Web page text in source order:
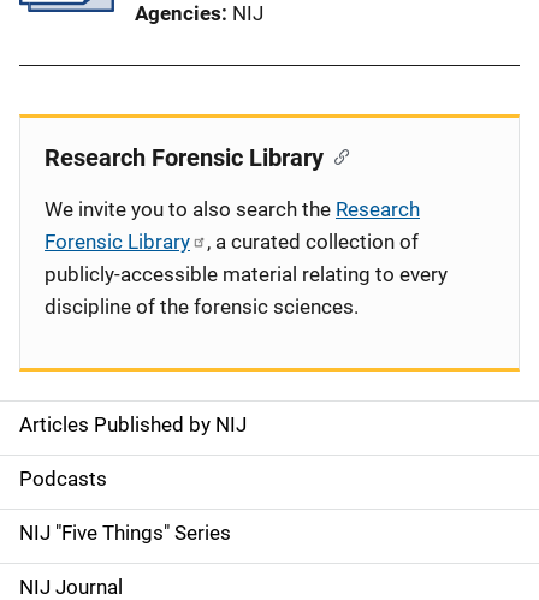
Agencies NIJ
S
i
d
e
Articles Published by NIJ
Podcasts
NIJ "Five Things" Series
NIJ Journal
Research Forensic Library
We invite you to also search the Research
Forensic Library
, a curated collection of
publicly-accessible material relating to every
discipline of the forensic sciences.